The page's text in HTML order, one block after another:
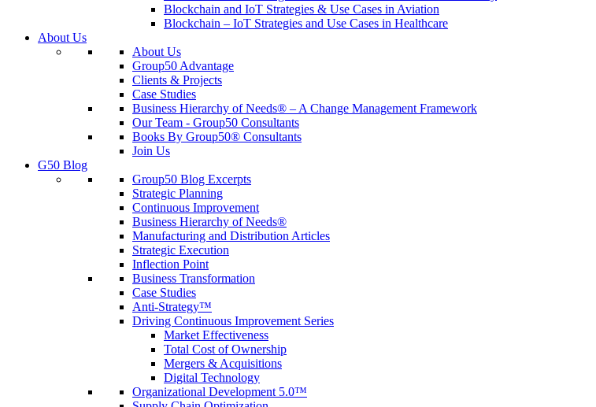
Blockchain and IoT Strategies & Use Cases in Aviation
Blockchain – IoT Strategies and Use Cases in Healthcare
About Us
About Us
Group50 Advantage
Clients & Projects
Case Studies
Business Hierarchy of Needs® – A Change Management Framework
Our Team - Group50 Consultants
Books By Group50® Consultants
Join Us
G50 Blog
Group50 Blog Excerpts
Strategic Planning
Continuous Improvement
Business Hierarchy of Needs®
Manufacturing and Distribution Articles
Strategic Execution
Inflection Point
Business Transformation
Case Studies
Anti-Strategy™
Driving Continuous Improvement Series
Market Effectiveness
Total Cost of Ownership
Mergers & Acquisitions
Digital Technology
Organizational Development 5.0™